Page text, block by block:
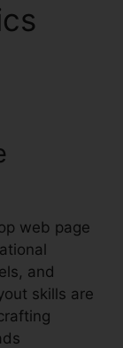
web page
and
skills are